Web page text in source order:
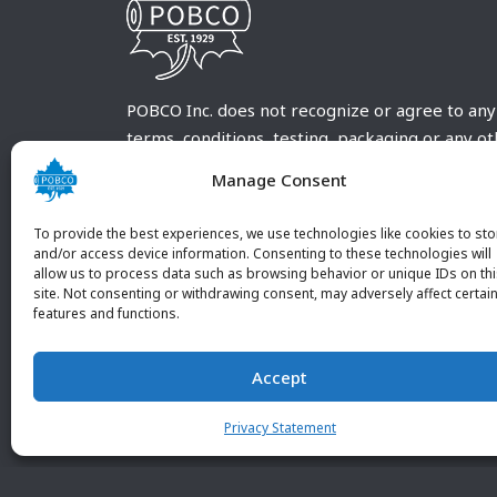
Manage Consent
To provide the best experiences, we use technologies like cookies to
and/or access device information. Consenting to these technologies will
allow us to process data such as browsing behavior or unique IDs on
site. Not consenting or withdrawing consent, may adversely affect certain
features and functions.
Accept
Privacy Statement
POBCO Inc. does not recognize or agree to any
terms, conditions, testing, packaging or any
customary terms and conditions. Any deviation
customer and received in writing by POBCO Inc.
and agreed to in writing by an authorized
Inc. Employee.